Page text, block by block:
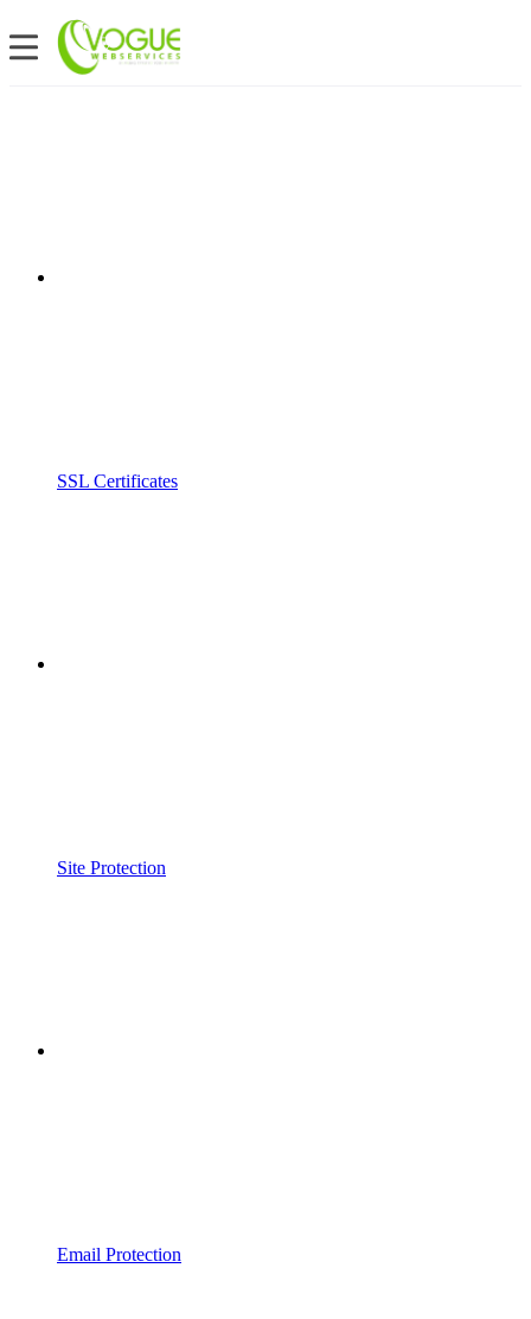
SSL Certificates
Site Protection
Email Protection